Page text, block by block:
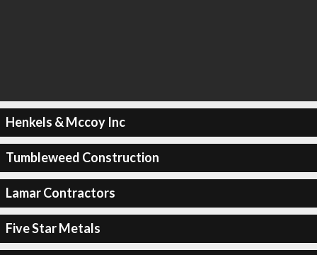
Henkels & Mccoy Inc
Tumbleweed Construction
Lamar Contractors
Five Star Metals